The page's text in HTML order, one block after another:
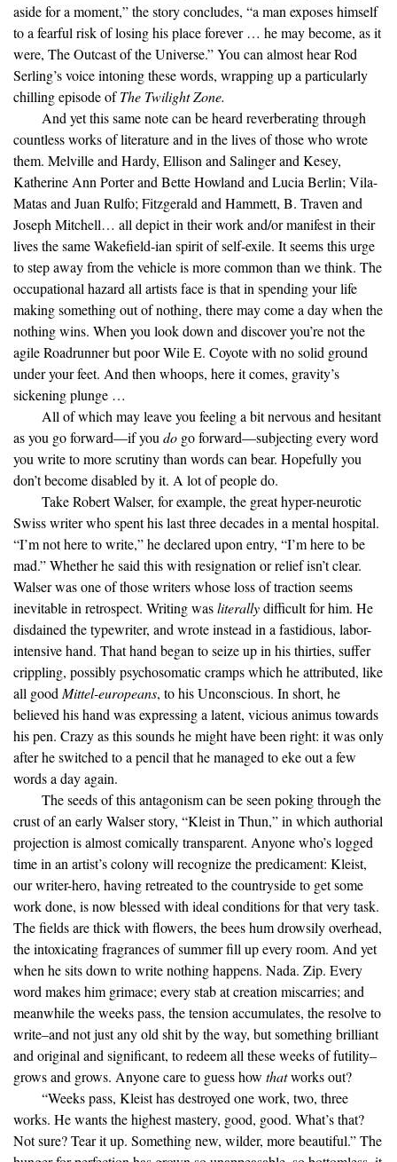
aside for a moment,” the story concludes, “a man exposes himself
to a fearful risk of losing his place forever … he may become, as it
were, The Outcast of the Universe.” You can almost hear Rod
Serling’s voice intoning these words, wrapping up a particularly
chilling episode ofThe Twilight Zone.
And yet this same note can be heard reverberating through
countless works of literature and in the lives of those who wrote
them. Melville and Hardy, Ellison and Salinger and Kesey,
Katherine Ann Porter and Bette Howland and Lucia Berlin; Vila-
Matas and Juan Rulfo; Fitzgerald and Hammett, B. Traven and
Joseph Mitchell… all depict in their work and/or manifest in their
lives the same Wakefield-ian spirit of self-exile. It seems this urge
to step away from the vehicle is more common than we think. The
occupational hazard all artists face is that in spending your life
making something out of nothing, there may come a day when the
nothing wins. When you look down and discover you’re not the
agile Roadrunner but poor Wile E. Coyote with no solid ground
under your feet. And then whoops, here it comes, gravity’s
sickening plunge …
All of which may leave you feeling a bit nervous and hesitant
as you go forward—if you do go forward—subjecting every word
you write to more scrutiny than words can bear. Hopefully you
don’t become disabled by it. A lot of people do.
Take Robert Walser, for example, the great hyper-neurotic
Swiss writer who spent his last three decades in a mental hospital.
“I’m not here to write,” he declared upon entry, “I’m here to be
mad.” Whether he said this with resignation or relief isn’t clear.
Walser was one of those writers whose loss of traction seems
inevitable in retrospect. Writing wasliterallydifficult for him. He
disdained the typewriter, and wrote instead in a fastidious, labor-
intensive hand. That hand began to seize up in his thirties, suffer
crippling, possibly psychosomatic cramps which he attributed, like
all good Mittel-europeans, to his Unconscious. In short, he
believed his hand was expressing a latent, vicious animus towards
his pen. Crazy as this sounds he might have been right: it was only
after he switched to a pencil that he managed to eke out a few
words a day again.
The seeds of this antagonism can be seen poking through the
crust of an early Walser story, “Kleist in Thun,” in which authorial
projection is almost comically transparent. Anyone who’s logged
time in an artist’s colony will recognize the predicament: Kleist,
our writer-hero, having retreated to the countryside to get some
work done, is now blessed with ideal conditions for that very task.
The fields are thick with flowers, the bees hum drowsily overhead,
the intoxicating fragrances of summer fill up every room. And yet
when he sits down to write nothing happens. Nada. Zip. Every
word makes him grimace; every stab at creation miscarries; and
meanwhile the weeks pass, the tension accumulates, the resolve to
write–and not just any old shit by the way, but something brilliant
and original and significant, to redeem all these weeks of futility–
grows and grows. Anyone care to guess how thatworks out?
“Weeks pass, Kleist has destroyed one work, two, three
works. He wants the highest mastery, good, good. What’s that?
Not sure? Tear it up. Something new, wilder, more beautiful.” The